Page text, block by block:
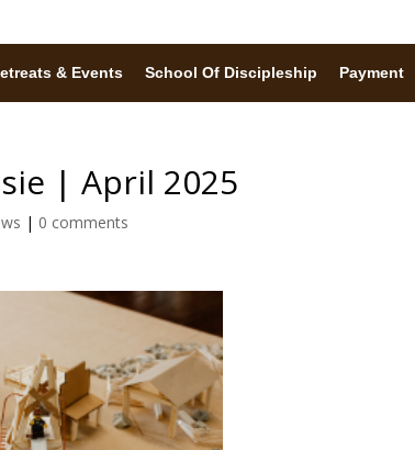
& Events School Of Discipleship Payment
| April 2025
| 0 comments